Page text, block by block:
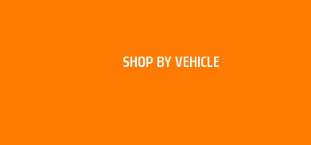
SHOP BY VEHICLE